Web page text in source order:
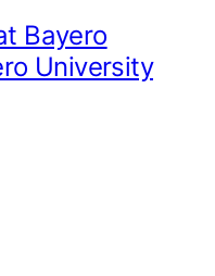
Bayero
University